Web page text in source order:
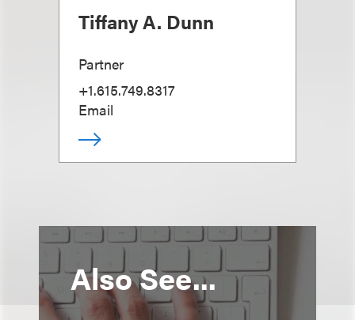
Tiffany A. Dunn
Partner
+1.615.749.8317
Email
Also See...